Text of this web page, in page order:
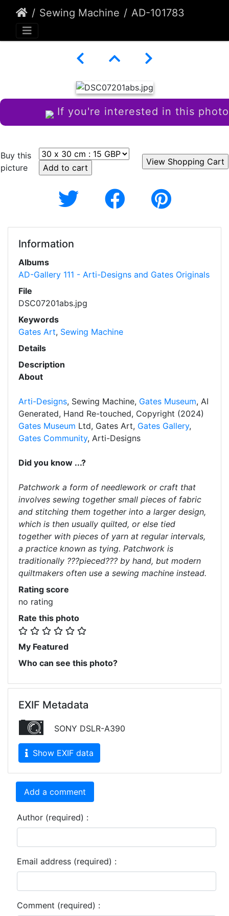
Sewing Machine AD-101783
If you're interested in this photo
Buy this
picture
Information
Albums
AD-Gallery 111 - Arti-Designs and Gates Originals
File
DSC07201abs.jpg
Keywords
Gates Art, Sewing Machine
Details
Description
About
Arti-Designs, Sewing Machine, Gates Museum, AI
Generated, Hand Re-touched, Copyright (2024)
Gates Museum Ltd, Gates Art, Gates Gallery,
Gates Community, Arti-Designs
Did you know ...?
Patchwork a form of needlework or craft that
involves sewing together small pieces of fabric
and stitching them together into a larger design,
which is then usually quilted, or else tied
together with pieces of yarn at regular intervals,
a practice known as tying. Patchwork is
traditionally ???pieced??? by hand, but modern
quiltmakers often use a sewing machine instead.
Rating score
no rating
Rate this photo
My Featured
Who can see this photo?
EXIF Metadata
SONY DSLR-A390
Show EXIF data
Add a comment
Author (required) :
Email address (required) :
Comment (required) :